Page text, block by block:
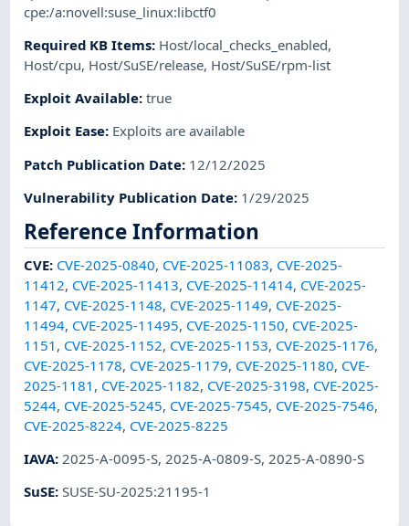
cpe:/a:novell:suse_linux:libctf0
Required KB Items: Host/local_checks_enabled,
Host/cpu, Host/SuSE/release, Host/SuSE/rpm-list
Exploit Available:true
Exploit Ease: Exploits are available
Patch Publication Date: 12/12/2025
Vulnerability Publication Date: 1/29/2025
Reference Information
CVE: CVE-2025-0840, CVE-2025-11083, CVE-2025-
11412, CVE-2025-11413, CVE-2025-11414, CVE-2025-
1147, CVE-2025-1148, CVE-2025-1149, CVE-2025-
11494, CVE-2025-11495, CVE-2025-1150, CVE-2025-
1151 , CVE-2025-1152, CVE-2025-1153, CVE-2025-1176,
CVE-2025-1178, CVE-2025-1179, CVE-2025-1180, CVE-
2025-1181 , CVE-2025-1182, CVE-2025-3198, CVE-2025-
5244, CVE-2025-5245, CVE-2025-7545, CVE-2025-7546,
CVE-2025-8224, CVE-2025-8225
IAVA:2025-A-0095-S,2025-A-0809-S,2025-A-0890-S
SuSE:SUSE-SU-2025:21195-1